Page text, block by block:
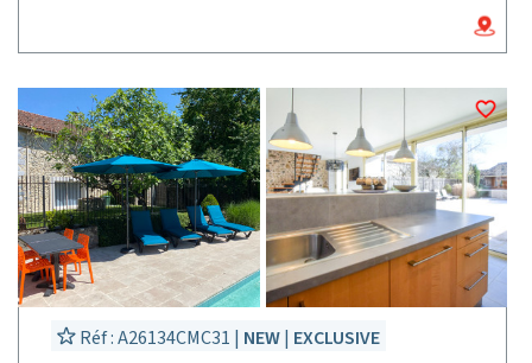
Réf : A26134CMC31 | NEW| EXCLUSIVE